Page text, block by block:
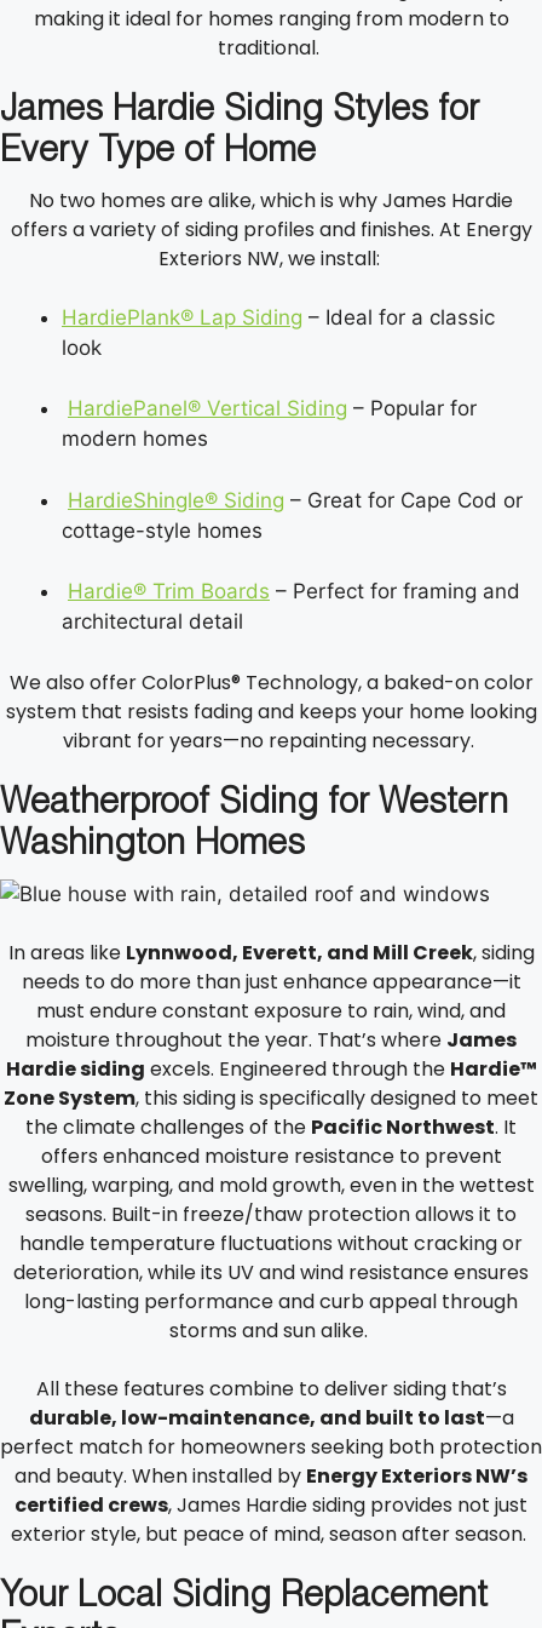
making it ideal for homes ranging from modern to
traditional.
James Hardie Siding Styles for
Every Type of Home
No two homes are alike, which is why James Hardie
offers a variety of siding profiles and finishes. At Energy
Exteriors NW, we install:
HardiePlank® Lap Siding – Ideal for a classic
look
HardiePanel® Vertical Siding – Popular for
modern homes
HardieShingle® Siding – Great for Cape Cod or
cottage-style homes
Hardie® Trim Boards – Perfect for framing and
architectural detail
We also offer ColorPlus® Technology, a baked-on color
system that resists fading and keeps your home looking
vibrant for years—no repainting necessary.
Weatherproof Siding for Western
Washington Homes
In areas like Lynnwood, Everett, and Mill Creek, siding
needs to do more than just enhance appearance—it
must endure constant exposure to rain, wind, and
moisture throughout the year. That’s where James
Hardie siding excels. Engineered through the Hardie™
Zone System, this siding is specifically designed to meet
the climate challenges of the Pacific Northwest. It
offers enhanced moisture resistance to prevent
swelling, warping, and mold growth, even in the wettest
seasons. Built-in freeze/thaw protection allows it to
handle temperature fluctuations without cracking or
deterioration, while its UV and wind resistance ensures
long-lasting performance and curb appeal through
storms and sun alike.
All these features combine to deliver siding that’s
durable, low-maintenance, and built to last—a
perfect match for homeowners seeking both protection
and beauty. When installed by Energy Exteriors NW’s
certified crews, James Hardie siding provides not just
exterior style, but peace of mind, season after season.
Your Local Siding Replacement